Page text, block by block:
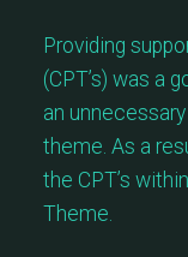
Providing
(CPT’s) was a
an
theme. As a
the CPT’s
Theme.